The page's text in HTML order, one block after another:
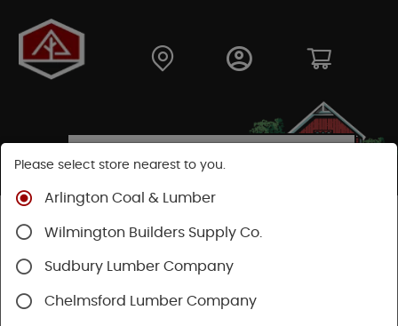
Shop
Oak Thresholds
SHOP OAK THRESHOLDS
Please select store nearest to you.
Arlington Coal & Lumber
Wilmington Builders Supply Co.
Sudbury Lumber Company
Chelmsford Lumber Company